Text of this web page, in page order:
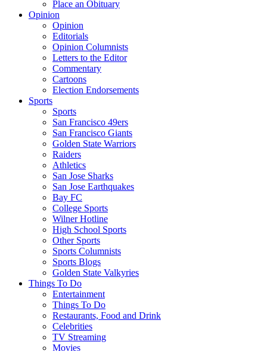
Place an Obituary
Opinion
Opinion
Editorials
Opinion Columnists
Letters to the Editor
Commentary
Cartoons
Election Endorsements
Sports
Sports
San Francisco 49ers
San Francisco Giants
Golden State Warriors
Raiders
Athletics
San Jose Sharks
San Jose Earthquakes
Bay FC
College Sports
Wilner Hotline
High School Sports
Other Sports
Sports Columnists
Sports Blogs
Golden State Valkyries
Things To Do
Entertainment
Things To Do
Restaurants, Food and Drink
Celebrities
TV Streaming
Movies